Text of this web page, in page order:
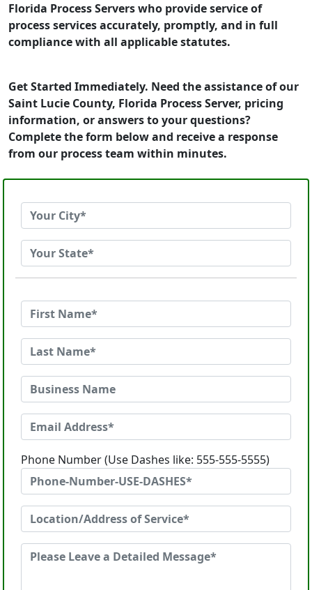
Florida Process Servers who provide service of
process services accurately, promptly, and in full
compliance with all applicable statutes.
Get Started Immediately. Need the assistance of our
Saint Lucie County, Florida Process Server, pricing
information, or answers to your questions?
Complete the form below and receive a response
from our process team within minutes.
Phone Number (Use Dashes like: 555-555-5555)